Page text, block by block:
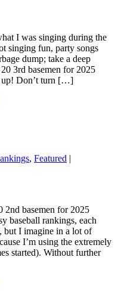
I was singing during the
singing fun, party songs
dump; take a deep
3rd basemen for 2025
up! Don’t turn […]
, Featured
2nd basemen for 2025
baseball rankings, each
but I imagine in a lot of
I’m using the extremely
started). Without further